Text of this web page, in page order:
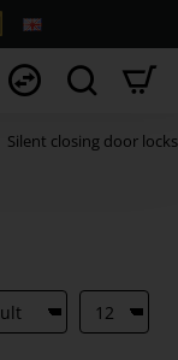
Silent closing door locks